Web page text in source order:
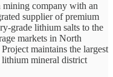
company with an
supplier of premium
grade lithium salts to the
markets in North
maintains the largest
lithium mineral district